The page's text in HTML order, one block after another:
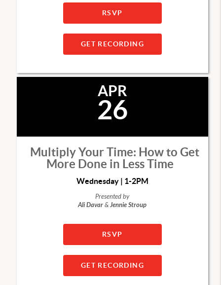
RSVP
GET RECORDING
APR
26
Multiply Your Time: How to Get
More Done in Less Time
Wednesday | 1-2PM
Presented by
Ali Davar&Jennie Stroup
RSVP
GET RECORDING